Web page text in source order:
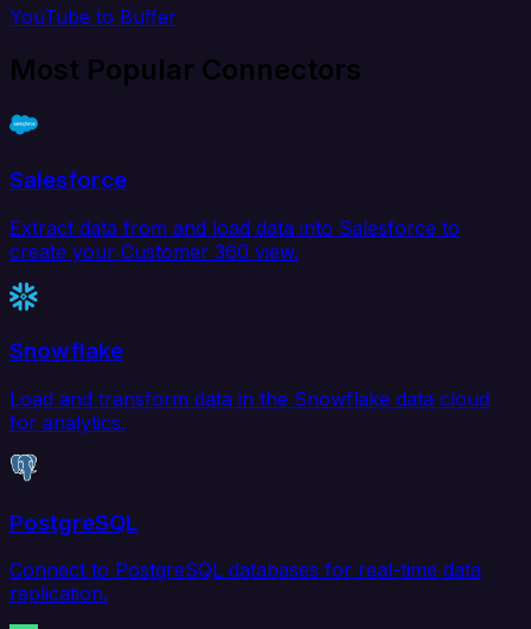
YouTube to Buffer
Most Popular Connectors
Salesforce
Extract data from and load data into Salesforce to
create your Customer 360 view.
Snowflake
Load and transform data in the Snowflake data cloud
for analytics.
PostgreSQL
Connect to PostgreSQL databases for real-time data
replication.